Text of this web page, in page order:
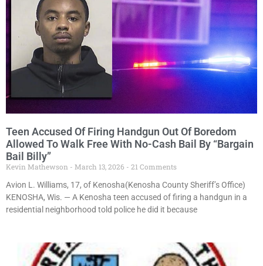
Teen Accused Of Firing Handgun Out Of Boredom
Allowed To Walk Free With No-Cash Bail By “Bargain
Bail Billy”
Kevin Mathewson March 13, 2026
21 Comments
Avion L. Williams, 17, of Kenosha(Kenosha County Sheriff’s Office)
KENOSHA, Wis. — A Kenosha teen accused of firing a handgun in a
residential neighborhood told police he did it because